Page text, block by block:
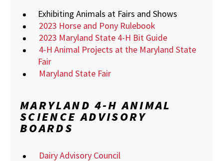
Exhibiting Animals at Fairs and Shows
2023 Horse and Pony Rulebook
2023 Maryland State 4-H Bit Guide
4-H Animal Projects at the Maryland State
Fair
Maryland State Fair
MARYLAND 4-H ANIMAL
SCIENCE ADVISORY
BOARDS
Dairy Advisory Council